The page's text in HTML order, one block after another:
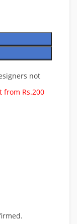
not
from Rs.200